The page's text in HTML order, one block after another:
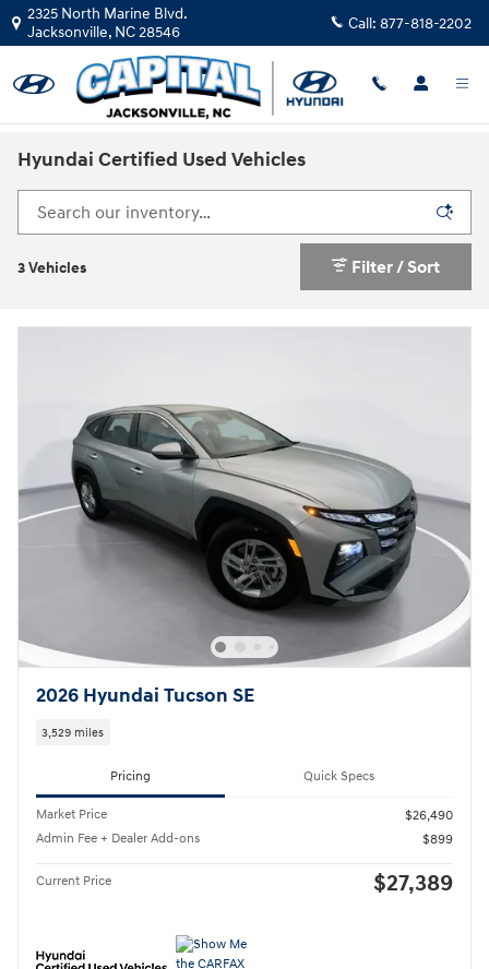
Skip to main content
2325 North Marine Blvd.
Jacksonville, NC28546 Call: 877-818-2202
Hyundai Certified Used Vehicles
3 Vehicles Filter / Sort
2026 Hyundai Tucson SE
3,529 miles
Pricing Quick Specs
Market Price
$26,490
Admin Fee + Dealer Add-ons
$899
Current Price $27,389